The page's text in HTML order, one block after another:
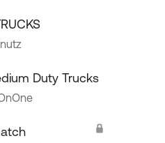
Duty Trucks